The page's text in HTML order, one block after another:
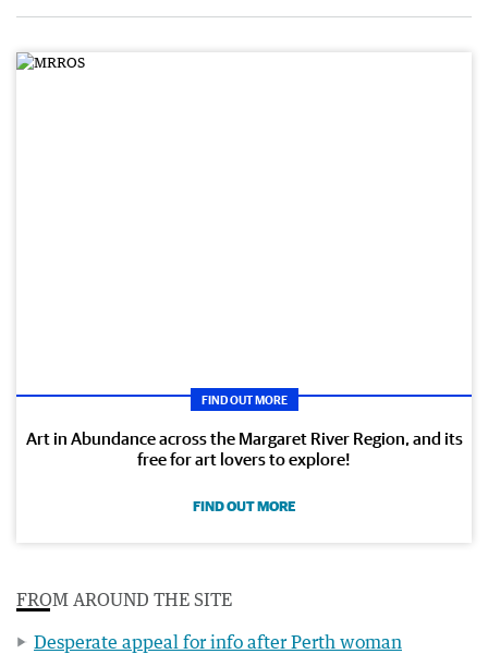
FIND OUT MORE
Art in Abundance across the Margaret River Region, and its
free for art lovers to explore!
FIND OUT MORE
FROM AROUND THE SITE
Desperate appeal for info after Perth woman